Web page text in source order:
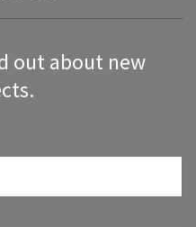
out about new